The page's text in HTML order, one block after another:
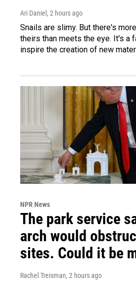
Ari Daniel , 2 hours ago
Snails are slimy. But there's
theirs than meets the eye. It's a
inspire the creation of new
NPR News
The park service
arch would
sites. Could it be
Rachel Treisman, 2 hours ago